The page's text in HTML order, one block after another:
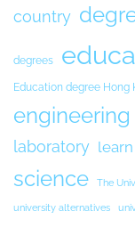
country
degrees
Education degree Hong
engineering
laboratory learn
science The
university alternatives